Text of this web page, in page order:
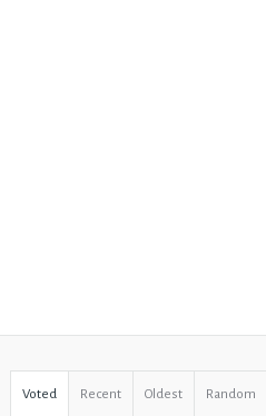
Voted Recent Oldest Random